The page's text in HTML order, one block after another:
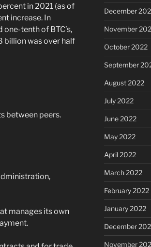
in 2021 (as of
increase. In
tenth of BTC’s,
billion was over half
between peers.
manages its own
December
November
October 2022
September
August 2022
July 2022
June 2022
May 2022
April 2022
March 2022
February 2022
January 2022
December
November